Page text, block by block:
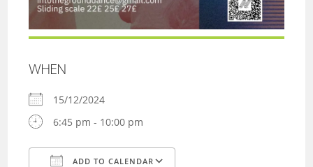
WHEN
15/12/2024
6:45 pm - 10:00 pm
ADD TO CALENDAR